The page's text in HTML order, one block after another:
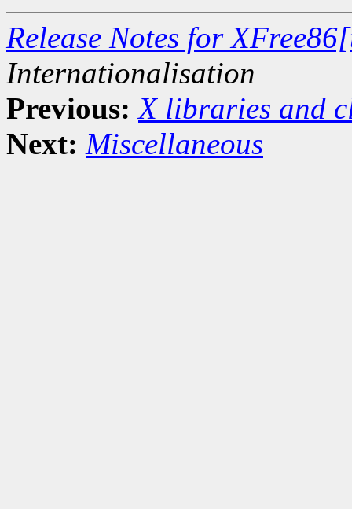
Release Notes for
Internationalisation
Previous: X libraries and
Next: Miscellaneous